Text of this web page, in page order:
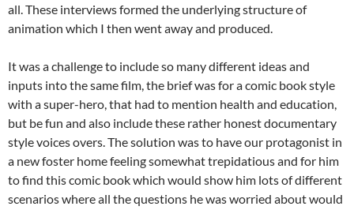
all. These interviews formed the underlying structure of
animation which I then went away and produced.
It was a challenge to include so many different ideas and
inputs into the same film, the brief was for a comic book style
with a super-hero, that had to mention health and education,
but be fun and also include these rather honest documentary
style voices overs. The solution was to have our protagonist in
a new foster home feeling somewhat trepidatious and for him
to find this comic book which would show him lots of different
scenarios where all the questions he was worried about would